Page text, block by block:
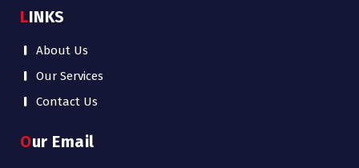
LINKS
About Us
Our Services
Contact Us
Our Email